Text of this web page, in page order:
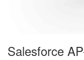
Salesforce